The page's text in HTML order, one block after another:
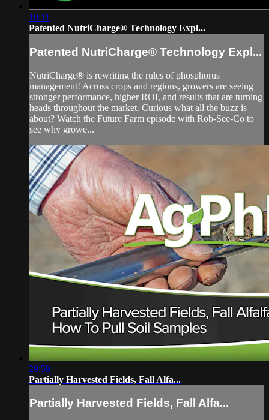
10:11
Patented NutriCharge® Technology Expl...
Patented NutriCharge® Technology Expl...
NutriCharge® is rewriting the rules of phosphorus
management! Across crops and regions, growers are seeing
stronger performance, higher ROI, and results that are turning
heads throughout the market. Curious what all the buzz is
about? Watch the Future Farm episode with Rob-See-Co to
see why growe...
29:59
Partially Harvested Fields, Fall Alfa...
Partially Harvested Fields, Fall Alfa...